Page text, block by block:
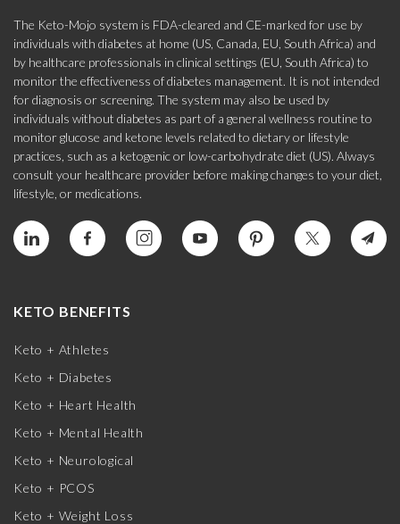
The Keto-Mojo system is FDA-cleared and CE-marked for use by
individuals with diabetes at home (US, Canada, EU, South Africa) and
by healthcare professionals in clinical settings (EU, South Africa) to
monitor the effectiveness of diabetes management. It is not intended
for diagnosis or screening. The system may also be used by
individuals without diabetes as part of a general wellness routine to
monitor glucose and ketone levels related to dietary or lifestyle
practices, such as a ketogenic or low-carbohydrate diet (US). Always
consult your healthcare provider before making changes to your diet,
lifestyle, or medications.
KETO BENEFITS
Keto + Athletes
Keto + Diabetes
Keto + Heart Health
Keto + Mental Health
Keto + Neurological
Keto + PCOS
Keto + Weight Loss